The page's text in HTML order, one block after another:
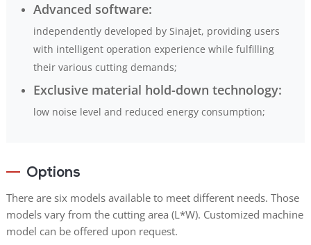
Advanced software:
independently developed by Sinajet, providing users
with intelligent operation experience while fulfilling
their various cutting demands;
Exclusive material hold-down technology:
low noise level and reduced energy consumption;
Options
There are six models available to meet different needs. Those
models vary from the cutting area (L*W). Customized machine
model can be offered upon request.